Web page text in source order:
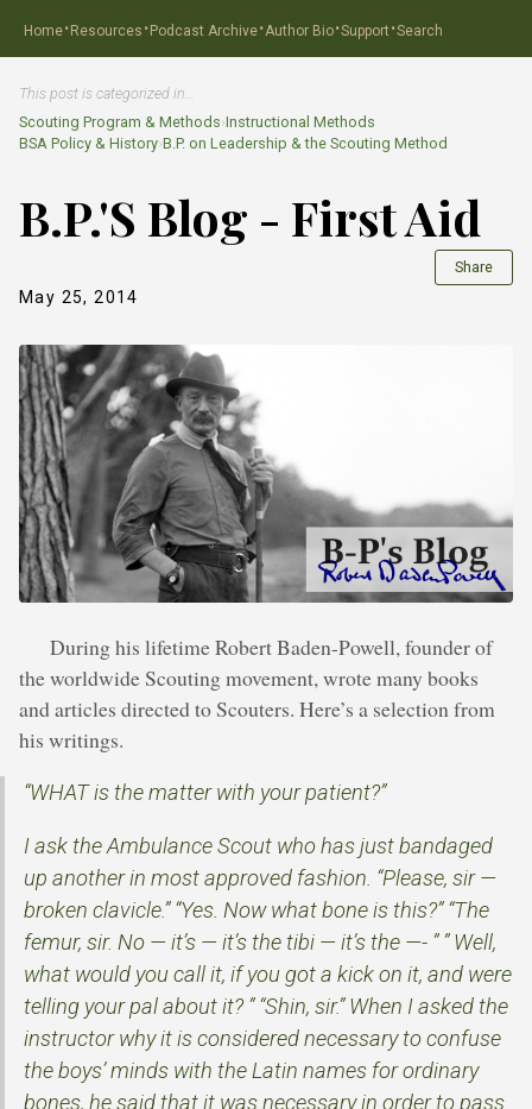
Home·Resources ·Podcast Archive·Author Bio·Support ·Search
This post is categorized in…
Scouting Program & Methods›Instructional Methods
BSA Policy & History›B.P. on Leadership & the Scouting Method
B.P.'S Blog - First Aid
May 25, 2014
Share
During his lifetime Robert Baden-Powell, founder of
the worldwide Scouting movement, wrote many books
and articles directed to Scouters. Here’s a selection from
his writings.
“WHAT is the matter with your patient?”
I ask the Ambulance Scout who has just bandaged
up another in most approved fashion. “Please, sir —
broken clavicle.” “Yes. Now what bone is this?” “The
femur, sir. No — it’s — it’s the tibi — it’s the —- ” ” Well,
what would you call it, if you got a kick on it, and were
telling your pal about it? ” “Shin, sir.” When I asked the
instructor why it is considered necessary to confuse
the boys’ minds with the Latin names for ordinary
bones, he said that it was necessary in order to pass